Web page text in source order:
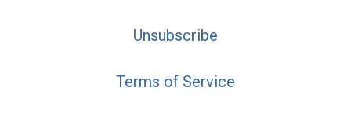
Unsubscribe
Terms of Service